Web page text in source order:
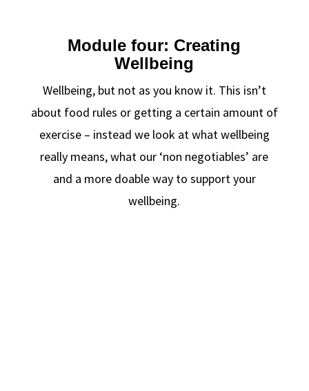
Module four: Creating
Wellbeing
Wellbeing, but not as you know it. This isn’t
about food rules or getting a certain amount of
exercise – instead we look at what wellbeing
really means, what our ‘non negotiables’ are
and a more doable way to support your
wellbeing.